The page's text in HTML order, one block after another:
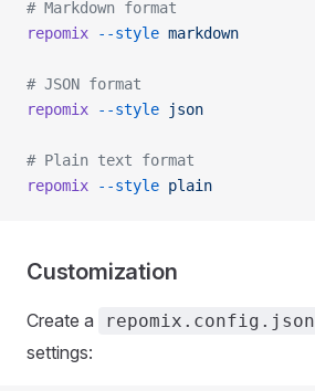
# Markdown format
repomix --style markdown
# JSON format
repomix --style json
# Plain text format
repomix --style plain
Customization
Create a repomix.config.json
settings: